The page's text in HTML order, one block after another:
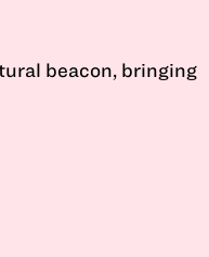
beacon, bringing